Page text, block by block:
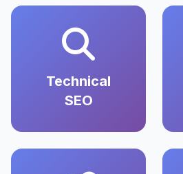
Technical
SEO